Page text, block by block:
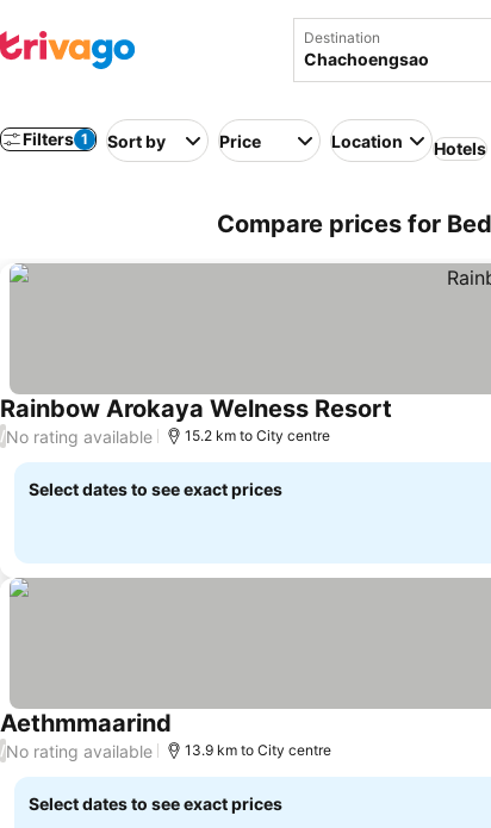
Destination
Filters 1 Sort by Price Location Hotels
Compare prices for
Rainbow Arokaya Welness Resort
/No rating available 15.2 km to City centre
Select dates to see exact prices
Aethmmaarind
/No rating available 13.9 km to City centre
Select dates to see exact prices